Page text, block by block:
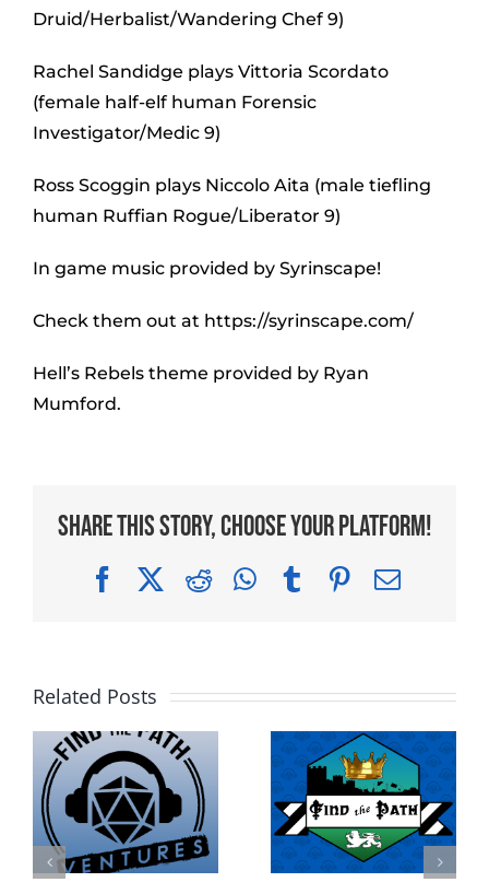
Druid/Herbalist/Wandering Chef 9)
Rachel Sandidge plays Vittoria Scordato
(female half-elf human Forensic
Investigator/Medic 9)
Ross Scoggin plays Niccolo Aita (male tiefling
human Ruffian Rogue/Liberator 9)
In game music provided by Syrinscape!
Check them out at https://syrinscape.com/
Hell’s Rebels theme provided by Ryan
Mumford.
Share This Story, Choose Your Platform!
FacebookRedditWhatsApp
TumblrPinterest
Email
Related Posts